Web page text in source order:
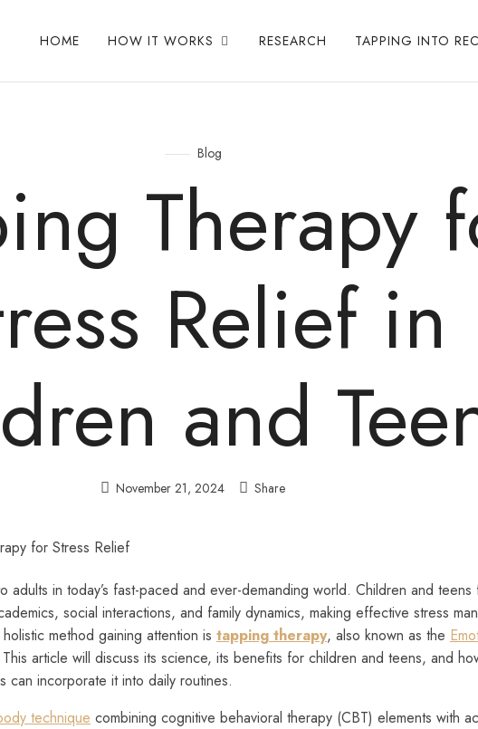
HOME HOW IT WORKS RESEARCH TAPPING INTO
Blog
Therapy
Relief in
and
November 21, 2024 Share
adults in today’s fast-paced and ever-demanding world. Children and teens
social interactions, and family dynamics, making effective stress
method gaining attention is tapping therapy, also known as the
This article will discuss its science, its benefits for children and teens, and
can incorporate it into daily routines.
technique combining cognitive behavioral therapy (CBT) elements with